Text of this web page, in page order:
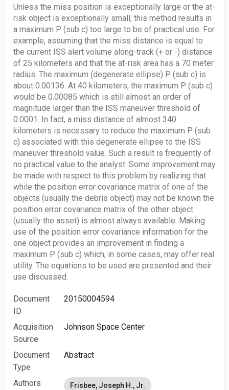
Unless the miss position is exceptionally large or the at-
risk object is exceptionally small, this method results in
a maximum P (sub c) too large to be of practical use. For
example, assuming that the miss distance is equal to
the current ISS alert volume along-track (+ or -) distance
of 25 kilometers and that the at-risk area has a 70 meter
radius. The maximum (degenerate ellipse) P (sub c) is
about 0.00136. At 40 kilometers, the maximum P (sub c)
would be 0.00085 which is still almost an order of
magnitude larger than the ISS maneuver threshold of
0.0001. In fact, a miss distance of almost 340
kilometers is necessary to reduce the maximum P (sub
c) associated with this degenerate ellipse to the ISS
maneuver threshold value. Such a result is frequently of
no practical value to the analyst. Some improvement may
be made with respect to this problem by realizing that
while the position error covariance matrix of one of the
objects (usually the debris object) may not be known the
position error covariance matrix of the other object
(usually the asset) is almost always available. Making
use of the position error covariance information for the
one object provides an improvement in finding a
maximum P (sub c) which, in some cases, may offer real
utility. The equations to be used are presented and their
use discussed.
Document
ID
20150004594
Acquisition
Source
Johnson Space Center
Document
Type
Abstract
Authors Frisbee, Joseph H., Jr.